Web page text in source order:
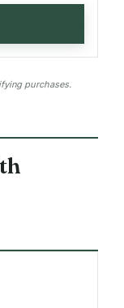
purchases.